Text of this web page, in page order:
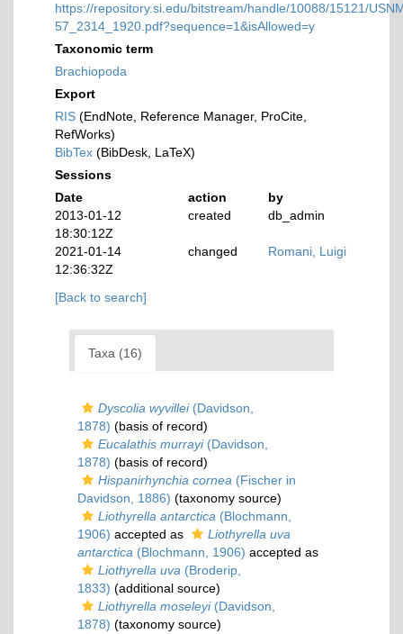
https://repository.si.edu/bitstream/handle/10088/15121/
57_2314_1920.pdf?sequence=1&isAllowed=y
Taxonomic term
Brachiopoda
Export
RIS (EndNote, Reference Manager, ProCite,
RefWorks)
BibTex (BibDesk, LaTeX)
Sessions
Date
action
by
2013-01-12
18:30:12Z
created db_admin
2021-01-14
12:36:32Z
changed Romani, Luigi
[Back to search]
Taxa (16)
Dyscolia wyvillei(Davidson,
1878) (basis of record)
Eucalathis murrayi(Davidson,
1878) (basis of record)
Hispanirhynchia cornea (Fischer in
Davidson, 1886) (taxonomy source)
Liothyrella antarctica (Blochmann,
1906) accepted as
Liothyrella uva
antarctica (Blochmann, 1906) accepted as
Liothyrella uva (Broderip,
1833) (additional source)
Liothyrella moseleyi(Davidson,
1878) (taxonomy source)